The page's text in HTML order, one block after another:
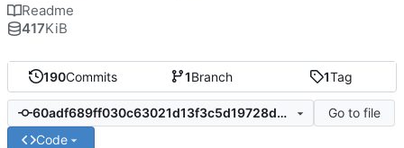
190Commits 1Branch 1Tag
60adf689ff030c63021d13f3c5d19728d0fc63c7
Go to file
Code
Readme
417KiB